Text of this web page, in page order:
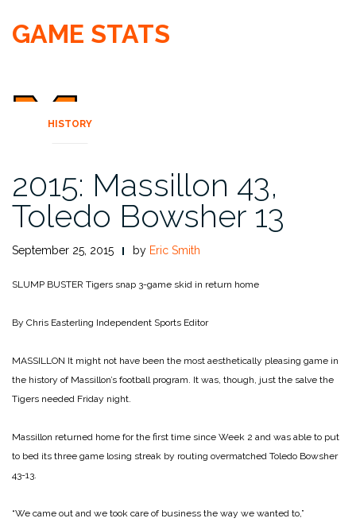
GAME STATS
HISTORY
2015: Massillon 43,
Toledo Bowsher 13
September 25, 2015 by Eric Smith
SLUMP BUSTER Tigers snap 3-game skid in return home
By Chris Easterling Independent Sports Editor
MASSILLON It might not have been the most aesthetically pleasing game in
the history of Massillon’s football program. It was, though, just the salve the
Tigers needed Friday night.
Massillon returned home for the first time since Week 2 and was able to put
to bed its three game losing streak by routing overmatched Toledo Bowsher
43-13.
“We came out and we took care of business the way we wanted to,”